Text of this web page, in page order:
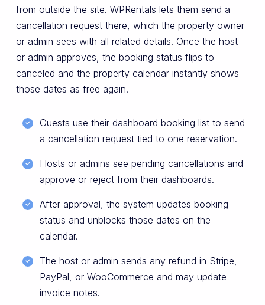
from outside the site. WPRentals lets them send a
cancellation request there, which the property owner
or admin sees with all related details. Once the host
or admin approves, the booking status flips to
canceled and the property calendar instantly shows
those dates as free again.
Guests use their dashboard booking list to send
a cancellation request tied to one reservation.
Hosts or admins see pending cancellations and
approve or reject from their dashboards.
After approval, the system updates booking
status and unblocks those dates on the
calendar.
The host or admin sends any refund in Stripe,
PayPal, or WooCommerce and may update
invoice notes.